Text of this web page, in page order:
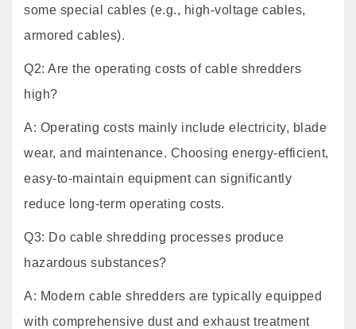
some special cables (e.g., high-voltage cables,
armored cables).
Q2: Are the operating costs of cable shredders
high?
A: Operating costs mainly include electricity, blade
wear, and maintenance. Choosing energy-efficient,
easy-to-maintain equipment can significantly
reduce long-term operating costs.
Q3: Do cable shredding processes produce
hazardous substances?
A: Modern cable shredders are typically equipped
with comprehensive dust and exhaust treatment